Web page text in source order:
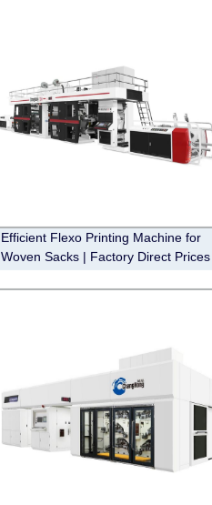
Efficient Flexo Printing Machine for
Woven Sacks | Factory Direct Prices